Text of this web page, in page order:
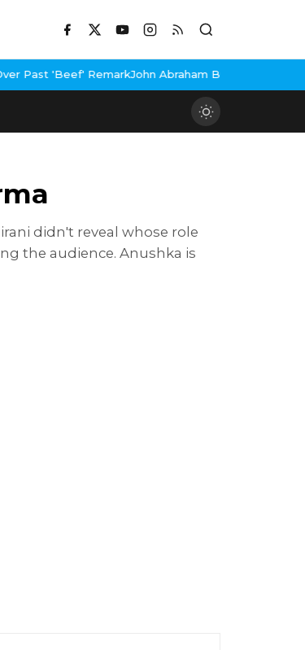
RemarkJohn Abraham Buys Luxury Bungalow In
didn't reveal whose role
the audience. Anushka is